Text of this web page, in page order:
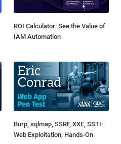
ROI Calculator: See the Value of
IAM Automation
Burp, sqlmap, SSRF, XXE, SSTI:
Web Exploitation, Hands-On